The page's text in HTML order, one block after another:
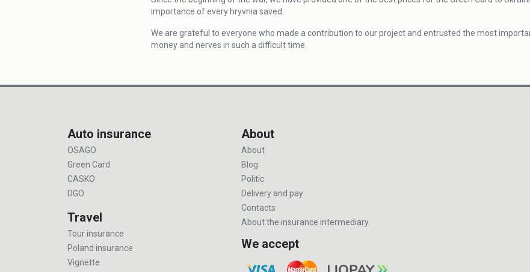
importance of every hryvnia saved.
We are grateful to everyone who made a contribution to our project and entrusted the most
money and nerves in such a difficult time.
Auto insurance
OSAGO
Green Card
CASKO
DGO
Travel
Tour insurance
Poland insurance
Vignette
About
About
Blog
Politic
Delivery and pay
Contacts
About the insurance intermediary
We accept